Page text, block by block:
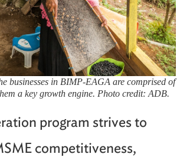
businesses in BIMP-EAGA are comprised of
a key growth engine. Photo credit: ADB.
program strives to
competitiveness,